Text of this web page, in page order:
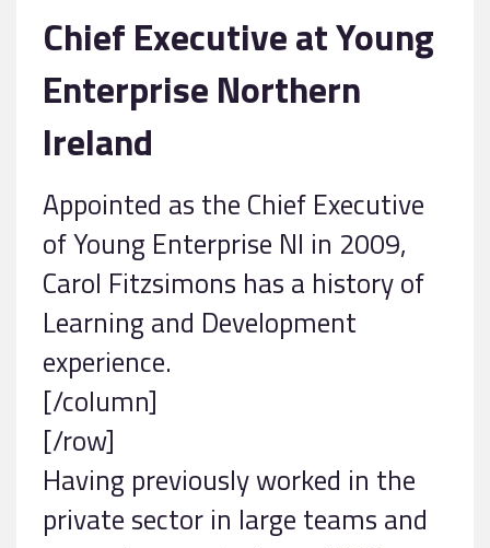
Chief Executive at Young
Enterprise Northern
Ireland
Appointed as the Chief Executive
of Young Enterprise NI in 2009,
Carol Fitzsimons has a history of
Learning and Development
experience.
[/column]
[/row]
Having previously worked in the
private sector in large teams and